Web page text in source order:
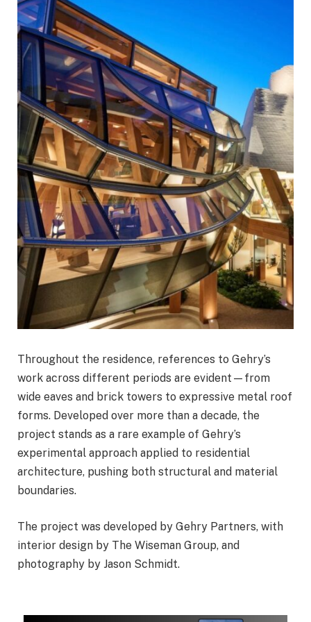
Throughout the residence, references to Gehry’s
work across different periods are evident—from
wide eaves and brick towers to expressive metal roof
forms. Developed over more than a decade, the
project stands as a rare example of Gehry’s
experimental approach applied to residential
architecture, pushing both structural and material
boundaries.
The project was developed by Gehry Partners, with
interior design by The Wiseman Group, and
photography by Jason Schmidt.